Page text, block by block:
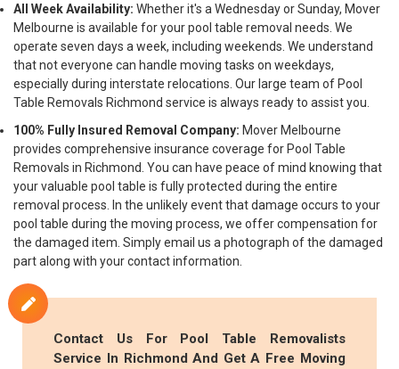
All Week Availability: Whether it's a Wednesday or Sunday, Mover
Melbourne is available for your pool table removal needs. We
operate seven days a week, including weekends. We understand
that not everyone can handle moving tasks on weekdays,
especially during interstate relocations. Our large team of Pool
Table Removals Richmond service is always ready to assist you.
100% Fully Insured Removal Company: Mover Melbourne
provides comprehensive insurance coverage for Pool Table
Removals in Richmond. You can have peace of mind knowing that
your valuable pool table is fully protected during the entire
removal process. In the unlikely event that damage occurs to your
pool table during the moving process, we offer compensation for
the damaged item. Simply email us a photograph of the damaged
part along with your contact information.
Contact Us For Pool Table Removalists
Service In Richmond And Get A Free Moving